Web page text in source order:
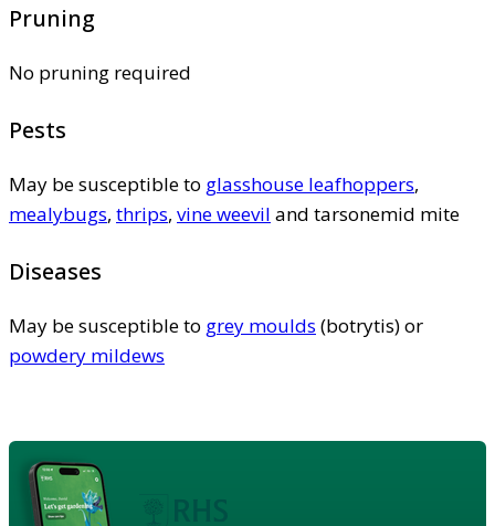
Pruning
No pruning required
Pests
May be susceptible to glasshouse leafhoppers,
mealybugs, thrips, vine weevil and tarsonemid mite
Diseases
May be susceptible to grey moulds (botrytis) or
powdery mildews